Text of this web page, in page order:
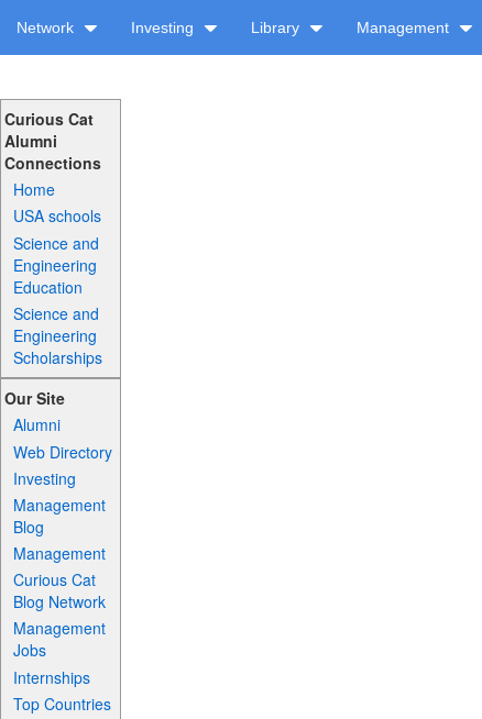
Network Investing Library Management
Curious Cat
Alumni
Connections
Home
USA schools
Science and
Engineering
Education
Science and
Engineering
Scholarships
Our Site
Alumni
Web Directory
Investing
Management
Blog
Management
Curious Cat
Blog Network
Management
Jobs
Internships
Top Countries